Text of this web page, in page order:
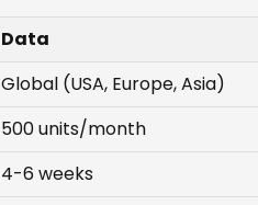
Data
Global (USA, Europe, Asia)
500 units/month
4-6 weeks